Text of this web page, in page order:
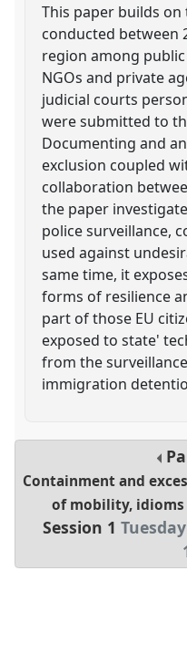
This paper builds
conducted between
region among
NGOs and private
judicial courts
were submitted to
Documenting and
exclusion coupled
collaboration
the paper
police surveillance,
used against
same time, it
forms of resilience
part of those EU
exposed to state'
from the
immigration
Containment and
of mobility,
Session 1